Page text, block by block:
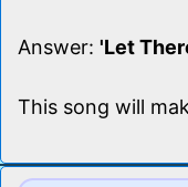
Answer: 'Let
This song will